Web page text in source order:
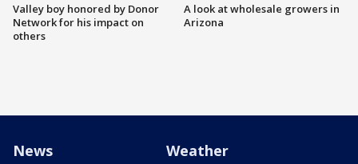
Valley boy honored by Donor
Network for his impact on
others
A look at wholesale growers in
Arizona
News Weather